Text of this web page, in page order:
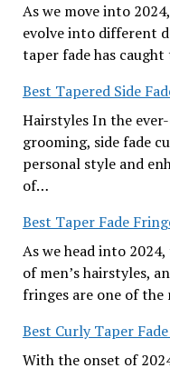
As we move into
evolve into different
taper fade has
Best Tapered Side
Hairstyles In the
grooming, side fade
personal style and
of…
Best Taper Fade
As we head into
of men’s hairstyles,
fringes are one of
Best Curly Taper
With the onset of